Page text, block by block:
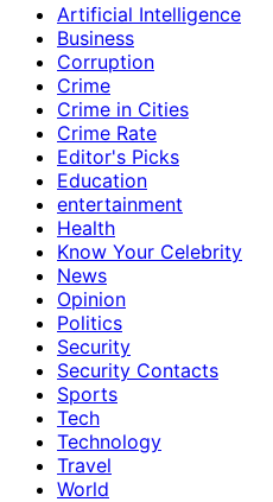
Artificial Intelligence
Business
Corruption
Crime
Crime in Cities
Crime Rate
Editor's Picks
Education
entertainment
Health
Know Your Celebrity
News
Opinion
Politics
Security
Security Contacts
Sports
Tech
Technology
Travel
World